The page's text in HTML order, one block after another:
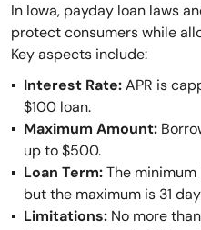
In Iowa, payday loan laws
protect consumers while
Key aspects include:
Interest Rate:APR is
$100 loan.
Maximum Amount:
up to $500.
Loan Term:The
but the maximum is 31
Limitations: No more